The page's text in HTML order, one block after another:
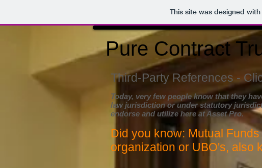
This site was designed
Pure Contract
Third-Party References -
Today, very few people know that they
law jurisdiction or under statutory
endorse and utilize here at Asset Pro.
Did you know: Mutual
organization or UBO's, also